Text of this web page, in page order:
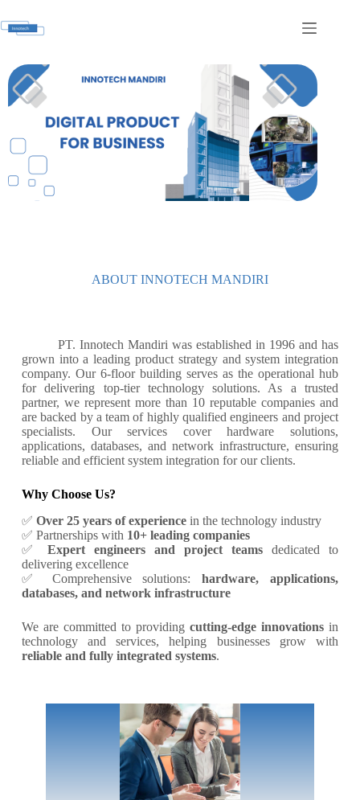
ABOUT INNOTECH MANDIRI
PT. Innotech Mandiri was established in 1996 and has
grown into a leading product strategy and system integration
company. Our 6-floor building serves as the operational hub
for delivering top-tier technology solutions. As a trusted
partner, we represent more than 10 reputable companies and
are backed by a team of highly qualified engineers and project
specialists. Our services cover hardware solutions,
applications, databases, and network infrastructure, ensuring
reliable and efficient system integration for our clients.
Why Choose Us?
✅ Over 25 years of experiencein the technology industry
✅ Partnerships with 10+ leading companies
✅ Expert engineers and project teams dedicated to
delivering excellence
✅ Comprehensive solutions:hardware, applications,
databases, and network infrastructure
We are committed to providingcutting-edge innovations in
technology and services, helping businesses grow with
reliable and fully integrated systems.